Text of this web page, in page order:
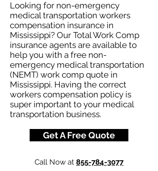
Looking for non-emergency
medical transportation workers
compensation insurance in
Mississippi? Our Total Work Comp
insurance agents are available to
help you with a free non-
emergency medical transportation
(NEMT) work comp quote in
Mississippi. Having the correct
workers compensation policy is
super important to your medical
transportation business.
Get A Free Quote
Call Now at 855-784-3077